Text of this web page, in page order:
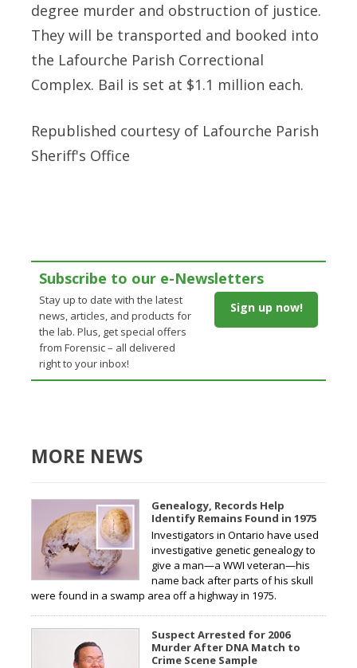
degree murder and obstruction of justice.
They will be transported and booked into
the Lafourche Parish Correctional
Complex. Bail is set at $1.1 million each.
Republished courtesy of Lafourche Parish
Sheriff's Office
Subscribe to our e-Newsletters
Stay up to date with the latest
news, articles, and products for
the lab. Plus, get special offers
from Forensic – all delivered
right to your inbox!
Sign up now!
MORE NEWS
Genealogy, Records Help
Identify Remains Found in 1975
Investigators in Ontario have used
investigative genetic genealogy to
give a man—a WWI veteran—his
name back after parts of his skull
were found in a swamp area off a highway in 1975.
Suspect Arrested for 2006
Murder After DNA Match to
Crime Scene Sample